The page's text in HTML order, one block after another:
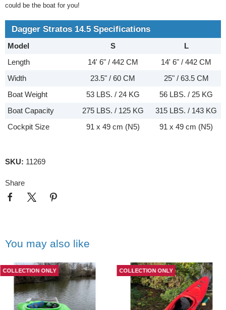
could be the boat for you!
Dagger Stratos 14.5 Specifications
Model S
L
Length
14' 6" / 442 CM
14' 6" / 442 CM
Width
23.5" / 60 CM
25" / 63.5 CM
Boat Weight
53 LBS. / 24 KG
56 LBS. / 25 KG
Boat Capacity
275 LBS. / 125 KG
315 LBS. / 143 KG
Cockpit Size
91 x 49 cm (N5) 91 x 49 cm (N5)
SKU: 11269
Share
You may also like
COLLECTION ONLY COLLECTION ONLY